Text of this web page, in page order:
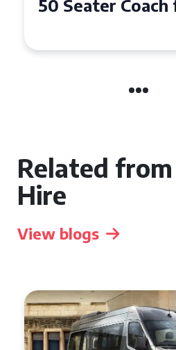
50 Seater Coach
Related
Hire
View blogs